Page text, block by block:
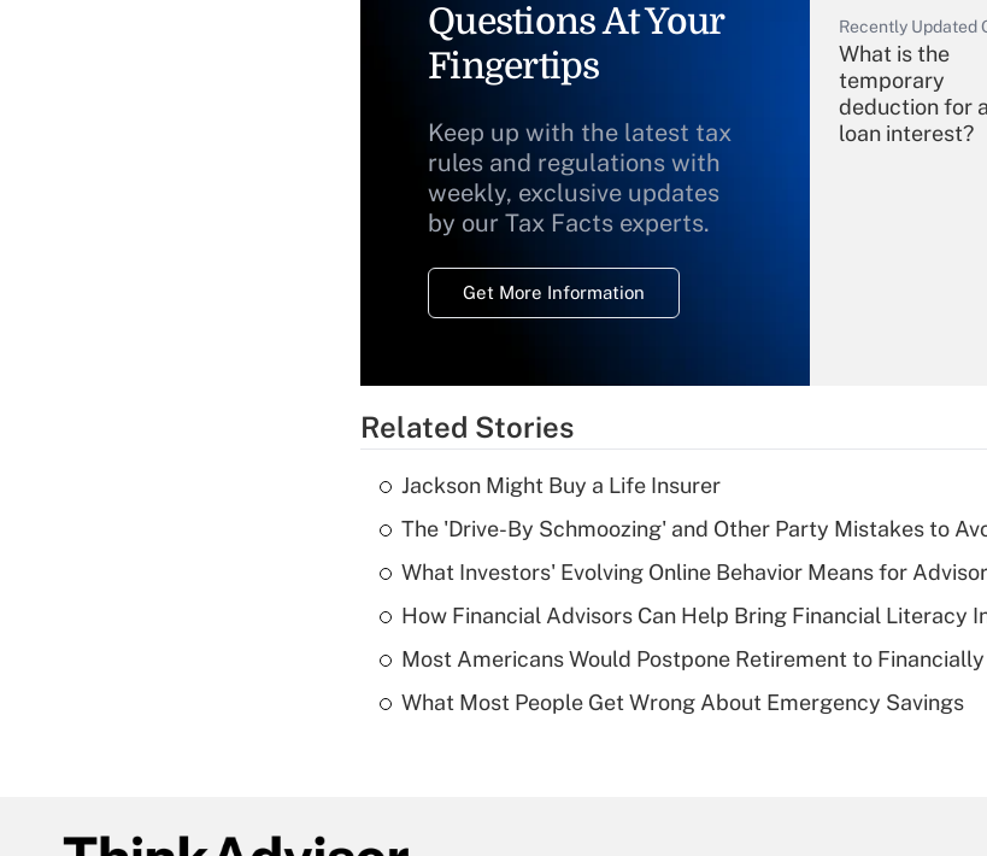
Questions At Your
Fingertips
Keep up with the latest tax
rules and regulations with
weekly, exclusive updates
by our Tax Facts experts.
Get More Information
Recently Updated
What is the
temporary
deduction for
loan interest?
Recently Updated
What is a high
deductible
of an HSA?
Are remote
Related Stories
Jackson Might Buy a Life Insurer
The 'Drive-By Schmoozing' and Other Party Mistakes to
What Investors' Evolving Online Behavior Means for
How Financial Advisors Can Help Bring Financial Literacy
Most Americans Would Postpone Retirement to
What Most People Get Wrong About Emergency Savings